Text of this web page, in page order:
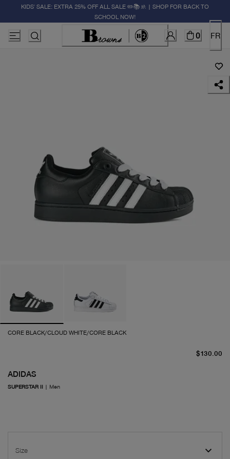
KIDS' SALE: EXTRA 25% OFF ALL SALE ✏️📚🚸 | SHOP FOR BACK TO
SCHOOL NOW!
0 FR
CORE BLACK/CLOUD WHITE/CORE BLACK
ADIDAS
SUPERSTAR II | Men
$130.00
Size